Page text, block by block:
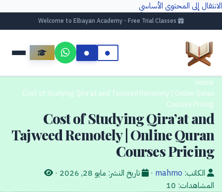
الانتقال إلى المحتوى الأساسي
Home
Cost of Studying Qira’at and Tajweed Remotely | Online Quran
Courses Pricing
Cost of Studying Qira’at and
Tajweed Remotely | Online Quran
Courses Pricing
الكاتب: mahmo
· تاريخ النشر: مايو 28, 2026
·
المشاهدات: